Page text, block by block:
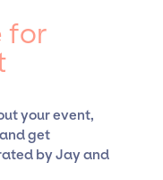
costs,
only with
dedicated
not have
for
your event,
get
by Jay and